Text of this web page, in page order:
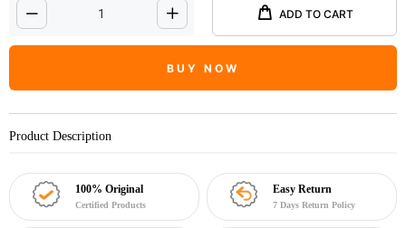
ADD TO CART
BUY NOW
Product Description
100% Original
Certified Products
Easy Return
7 Days Return Policy